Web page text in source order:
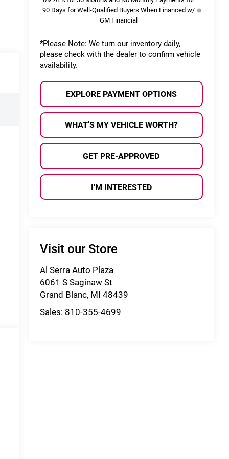
90 Days for Well-Qualified Buyers When Financed w/
GM Financial
*Please Note: We turn our inventory daily,
please check with the dealer to confirm vehicle
availability.
EXPLORE PAYMENT OPTIONS
WHAT'S MY VEHICLE WORTH?
GET PRE-APPROVED
I'M INTERESTED
Visit our Store
Al Serra Auto Plaza
6061 S Saginaw St
Grand Blanc, MI 48439
Sales: 810-355-4699